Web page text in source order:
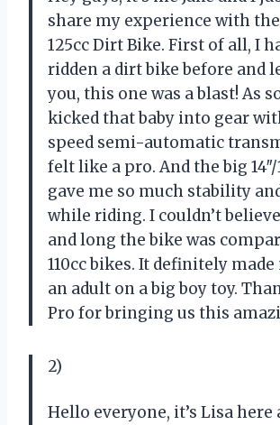
share my experience with the
125cc Dirt Bike. First of all, I
ridden a dirt bike before and
you, this one was a blast! As
kicked that baby into gear
speed semi-automatic
felt like a pro. And the big
gave me so much stability
while riding. I couldn’t
and long the bike was
110cc bikes. It definitely
an adult on a big boy toy.
Pro for bringing us this
2)
Hello everyone, it’s Lisa here